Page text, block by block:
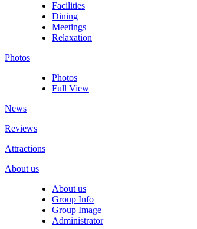
Facilities
Dining
Meetings
Relaxation
Photos
Photos
Full View
News
Reviews
Attractions
About us
About us
Group Info
Group Image
Administrator